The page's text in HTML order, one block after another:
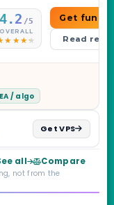
4.2 /5
OVERALL
Get
Read
/ algo
Get VPS
all Compare
not from the